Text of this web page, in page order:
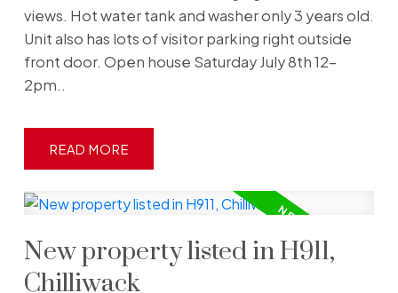
views. Hot water tank and washer only 3 years old.
Unit also has lots of visitor parking right outside
front door. Open house Saturday July 8th 12-
2pm..
READ
New property listed in H911,
Chilliwack